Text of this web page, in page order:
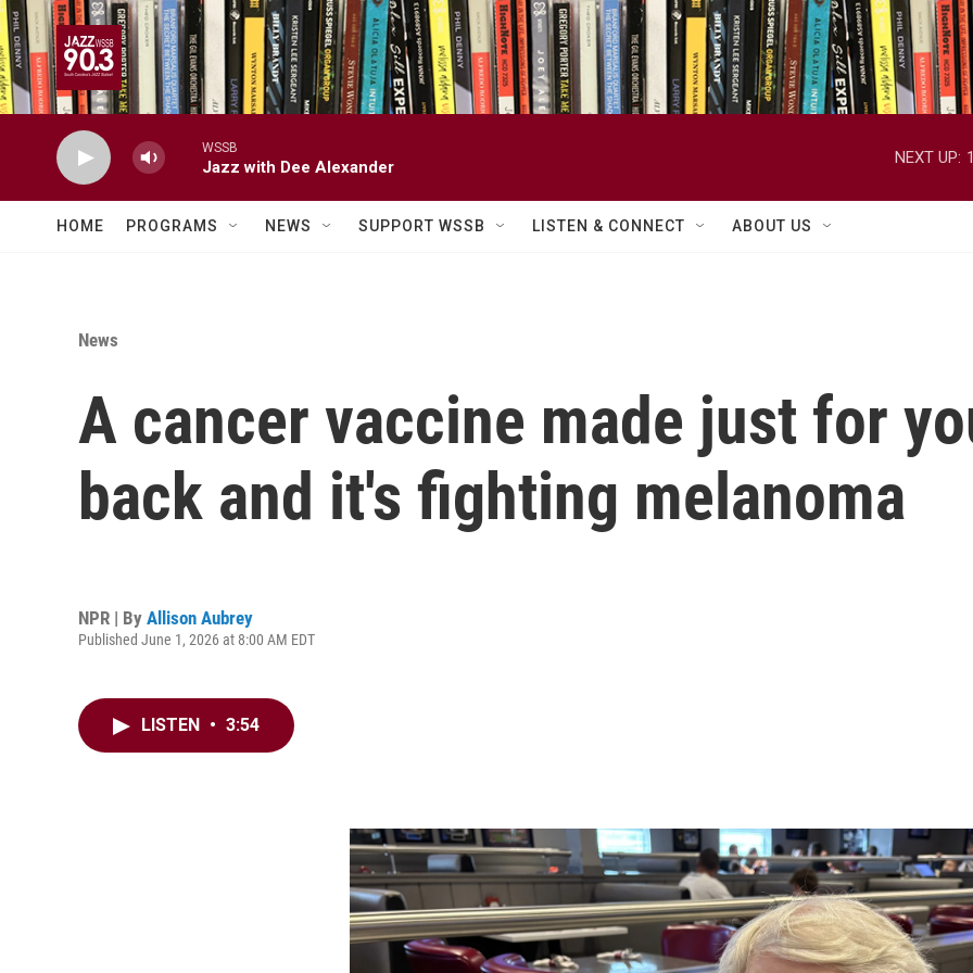
Skip to main content
WSSB
Jazz with Dee Alexander
NEXT UP:
HOME PROGRAMS NEWS SUPPORT WSSB LISTEN & CONNECT ABOUT US
News
A cancer vaccine made just for
back and it's fighting melanoma
NPR | By Allison Aubrey
Published June 1, 2026 at 8:00 AM EDT
LISTEN • 3:54